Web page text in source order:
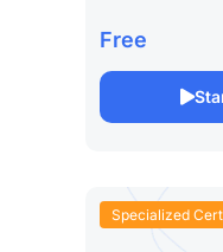
program
become a
covering
testing and
Free
Specialized